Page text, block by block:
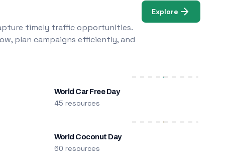
timely traffic opportunities.
plan campaigns efficiently, and
Explore
World Car Free Day
45 resources
World Coconut Day
60 resources